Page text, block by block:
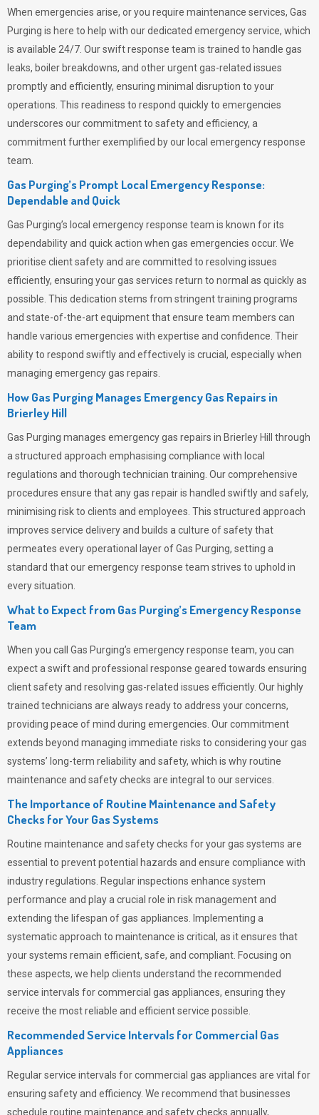
When emergencies arise, or you require maintenance services, Gas
Purging is here to help with our dedicated emergency service, which
is available 24/7. Our swift response team is trained to handle gas
leaks, boiler breakdowns, and other urgent gas-related issues
promptly and efficiently, ensuring minimal disruption to your
operations. This readiness to respond quickly to emergencies
underscores our commitment to safety and efficiency, a
commitment further exemplified by our local emergency response
team.
Gas Purging’s Prompt Local Emergency Response:
Dependable and Quick
Gas Purging’s local emergency response team is known for its
dependability and quick action when gas emergencies occur. We
prioritise client safety and are committed to resolving issues
efficiently, ensuring your gas services return to normal as quickly as
possible. This dedication stems from stringent training programs
and state-of-the-art equipment that ensure team members can
handle various emergencies with expertise and confidence. Their
ability to respond swiftly and effectively is crucial, especially when
managing emergency gas repairs.
How Gas Purging Manages Emergency Gas Repairs in
Brierley Hill
Gas Purging manages emergency gas repairs in Brierley Hill through
a structured approach emphasising compliance with local
regulations and thorough technician training. Our comprehensive
procedures ensure that any gas repair is handled swiftly and safely,
minimising risk to clients and employees. This structured approach
improves service delivery and builds a culture of safety that
permeates every operational layer ofGas Purging, setting a
standard that our emergency response team strives to uphold in
every situation.
What to Expect from Gas Purging’s Emergency Response
Team
When you call Gas Purging’s emergency response team, you can
expect a swift and professional response geared towards ensuring
client safety and resolving gas-related issues efficiently. Our highly
trained technicians are always ready to address your concerns,
providing peace of mind during emergencies. Our commitment
extends beyond managing immediate risks to considering your gas
systems’ long-term reliability and safety, which is why routine
maintenance and safety checks are integral to our services.
The Importance of Routine Maintenance and Safety
Checks for Your Gas Systems
Routine maintenance and safety checks for your gas systems are
essential to prevent potential hazards and ensure compliance with
industry regulations. Regular inspections enhance system
performance and play a crucial role in risk management and
extending the lifespan of gas appliances. Implementing a
systematic approach to maintenance is critical, as it ensures that
your systems remain efficient, safe, and compliant. Focusing on
these aspects, we help clients understand the recommended
service intervals for commercial gas appliances, ensuring they
receive the most reliable and efficient service possible.
Recommended Service Intervals for Commercial Gas
Appliances
Regular service intervals for commercial gas appliances are vital for
ensuring safety and efficiency. We recommend that businesses
schedule routine maintenance and safety checks annually,